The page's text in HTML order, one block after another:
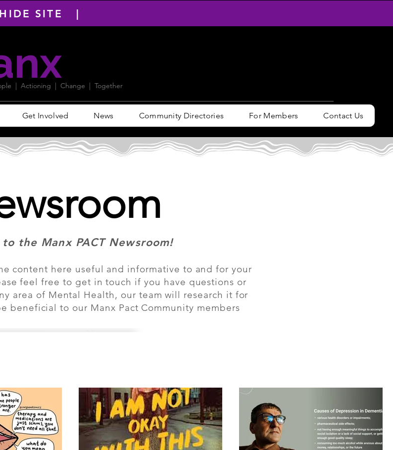
HIDE SITE |
| Actioning | Change | Together
Get Involved News Community Directories For Members Contact Us
to the Manx PACT Newsroom!
content here useful and informative to and for your
feel free to get in touch if you have questions or
area of Mental Health, our team will research it for
beneficial to our Manx Pact Community members